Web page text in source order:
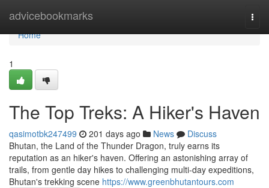
advicebookmarks
Home
Home
1
The Top Treks: A Hiker's Haven
qasimotbk247499 201 days ago News
Discuss
Bhutan, the Land of the Thunder Dragon, truly earns its
reputation as an hiker's haven. Offering an astonishing array of
trails, from gentle day hikes to challenging multi-day expeditions,
Bhutan's trekking scene https://www.greenbhutantours.com